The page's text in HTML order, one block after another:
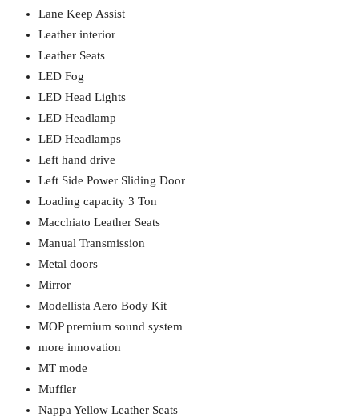
Lane Keep Assist
Leather interior
Leather Seats
LED Fog
LED Head Lights
LED Headlamp
LED Headlamps
Left hand drive
Left Side Power Sliding Door
Loading capacity 3 Ton
Macchiato Leather Seats
Manual Transmission
Metal doors
Mirror
Modellista Aero Body Kit
MOP premium sound system
more innovation
MT mode
Muffler
Nappa Yellow Leather Seats